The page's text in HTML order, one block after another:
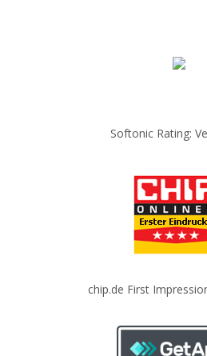
Softonic Rating:
chip.de First